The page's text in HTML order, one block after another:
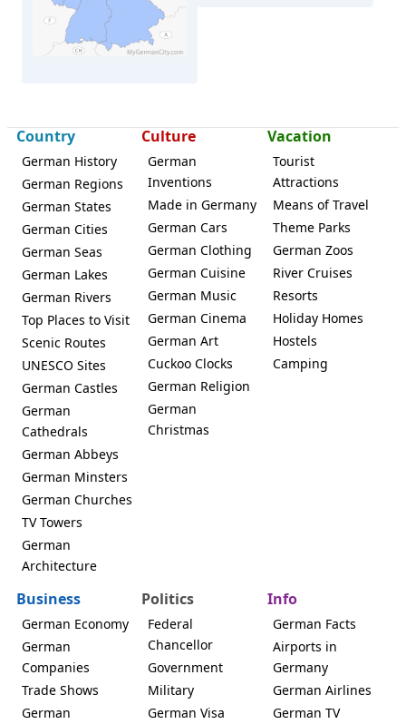
Taufkirchen (Vils)
Country
German History
German Regions
German States
German Cities
German Seas
German Lakes
German Rivers
Top Places to Visit
Scenic Routes
UNESCO Sites
German Castles
German
Cathedrals
German Abbeys
German Minsters
German Churches
TV Towers
German
Architecture
Culture
German
Inventions
Made in Germany
German Cars
German Clothing
German Cuisine
German Music
German Cinema
German Art
Cuckoo Clocks
German Religion
German
Christmas
Vacation
Tourist
Attractions
Means of Travel
Theme Parks
German Zoos
River Cruises
Resorts
Holiday Homes
Hostels
Camping
Business
German Economy
German
Companies
Trade Shows
German
Politics
Federal
Chancellor
Government
Military
German Visa
Info
German Facts
Airports in
Germany
German Airlines
German TV